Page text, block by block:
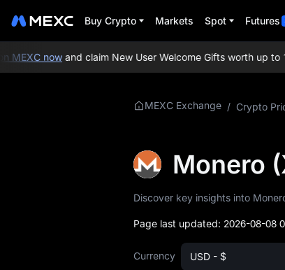
Buy Crypto Markets Spot Futures
nowand claim New User Welcome Gifts worth up to
MEXC Exchange / Crypto
Monero
Discover key insights into
Page last updated: 2026-08-08
Currency USD - $